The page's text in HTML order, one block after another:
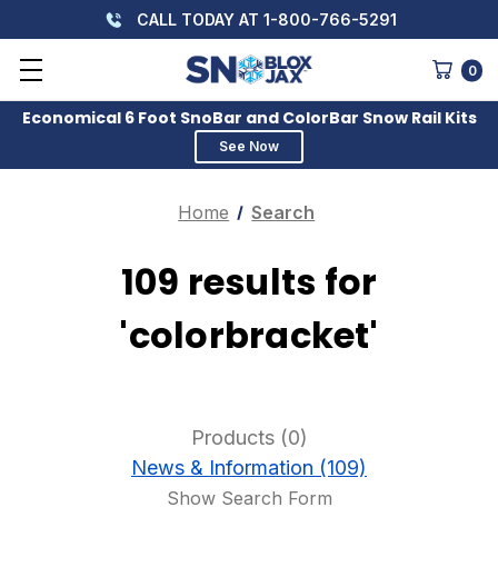
CALL TODAY AT 1-800-766-5291
0
Economical 6 Foot SnoBar and ColorBar Snow Rail Kits
See Now
Home Search
109 results for
'colorbracket'
Products (0)
News & Information (109)
Show Search Form